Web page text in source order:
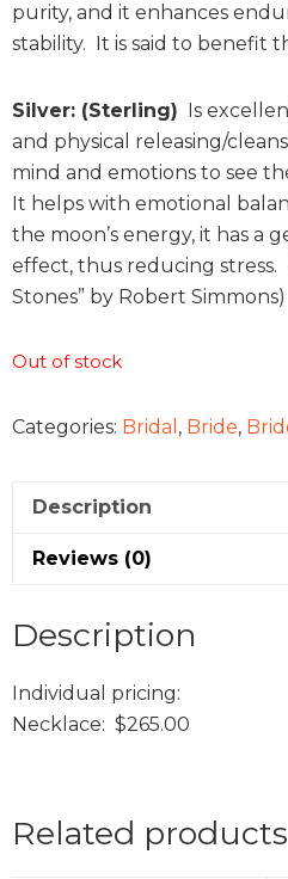
purity, and it enhances
stability. It is said to benefit
Silver: (Sterling) Is
and physical releasing/
mind and emotions to see
It helps with emotional
the moon’s energy, it has a
effect, thus reducing
Stones” by Robert Simmons)
Out of stock
Categories: Bridal , Bride,
Description
Reviews (0)
Description
Individual pricing:
Necklace: $265.00
Related products